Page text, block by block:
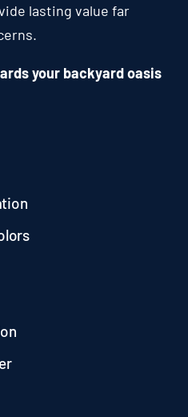
lasting value far
your backyard oasis